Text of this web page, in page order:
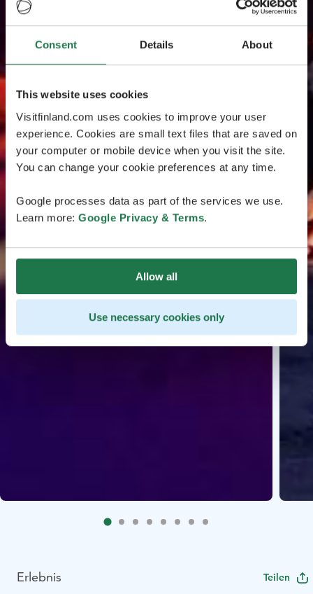
Consent Details About
This website uses cookies
Visitfinland.com uses cookies to improve your user
experience. Cookies are small text files that are saved on
your computer or mobile device when you visit the site.
You can change your cookie preferences at any time.
Google processes data as part of the services we use.
Learn more: Google Privacy & Terms.
Allow all
Use necessary cookies only
Erlebnis Teilen